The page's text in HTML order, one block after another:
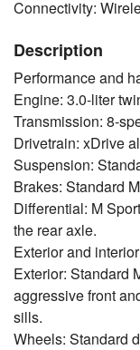
Connectivity:
Description
Performance and
Engine: 3.0-liter
Transmission: 8-
Drivetrain: xDrive
Suspension:
Brakes: Standard
Differential: M
the rear axle.
Exterior and
Exterior: Standard
aggressive front
sills.
Wheels: Standard